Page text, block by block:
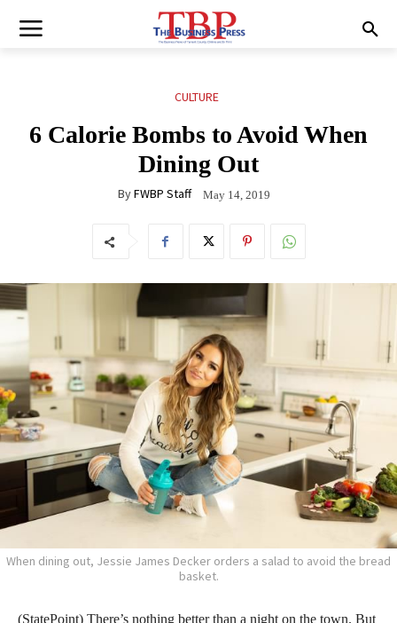
CULTURE
6 Calorie Bombs to Avoid When
Dining Out
ByFWBP Staff May 14, 2019
When dining out, Jessie James Decker orders a salad to avoid the bread
basket.
(StatePoint) There’s nothing better than a night on the town. But